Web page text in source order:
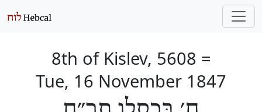
8th of Kislev, 5608 =
Tue, 16 November 1847